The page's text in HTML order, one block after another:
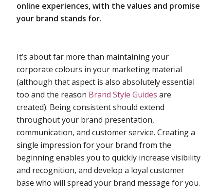
online experiences, with the values and promise
your brand stands for.
It’s about far more than maintaining your
corporate colours in your marketing material
(although that aspect is also absolutely essential
too and the reason Brand Style Guides are
created). Being consistent should extend
throughout your brand presentation,
communication, and customer service. Creating a
single impression for your brand from the
beginning enables you to quickly increase visibility
and recognition, and develop a loyal customer
base who will spread your brand message for you.